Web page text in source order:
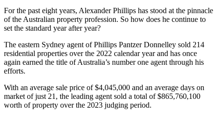
For the past eight years, Alexander Phillips has stood at the pinnacle
of the Australian property profession. So how does he continue to
set the standard year after year?
The eastern Sydney agent of Phillips Pantzer Donnelley sold 214
residential properties over the 2022 calendar year and has once
again earned the title of Australia’s number one agent through his
efforts.
With an average sale price of $4,045,000 and an average days on
market of just 21, the leading agent sold a total of $865,760,100
worth of property over the 2023 judging period.